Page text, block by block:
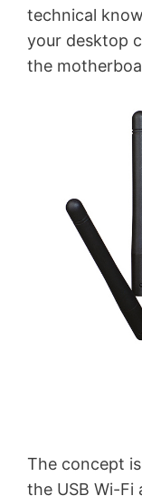
technical
your desktop
the
The concept
the USB Wi-Fi